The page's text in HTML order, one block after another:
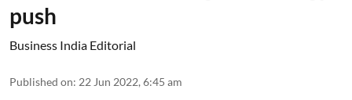
push
Business India Editorial
Published on: 22 Jun 2022, 6:45 am